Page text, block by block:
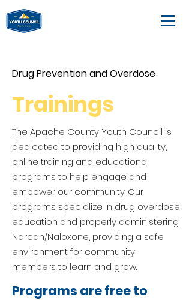
Drug Prevention and Overdose
Trainings
The Apache County Youth Council is
dedicated to providing high quality,
online training and educational
programs to help engage and
empower our community. Our
programs specialize in drug overdose
education and properly administering
Narcan/Naloxone, providing a safe
environment for community
members to learn and grow.
Programs are free to